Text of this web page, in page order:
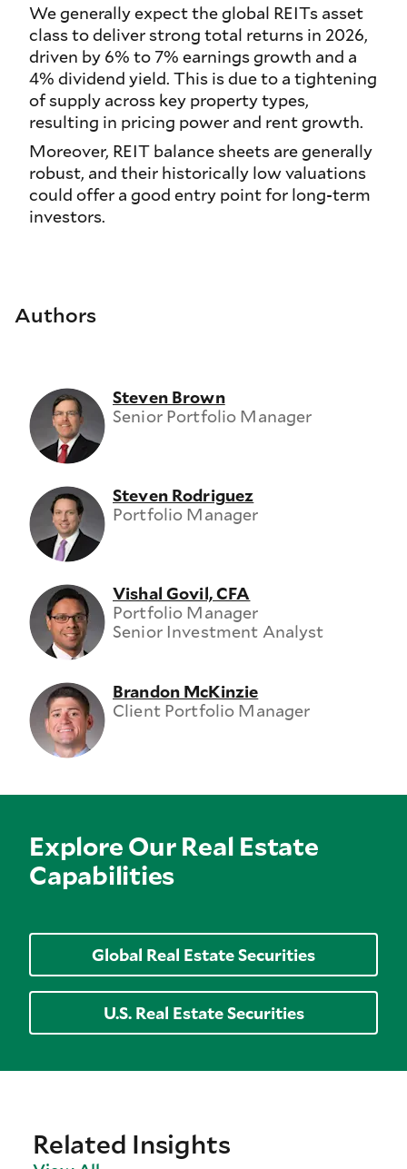
We generally expect the global REITs asset
class to deliver strong total returns in 2026,
driven by 6% to 7% earnings growth and a
4% dividend yield. This is due to a tightening
of supply across key property types,
resulting in pricing power and rent growth.
Moreover, REIT balance sheets are generally
robust, and their historically low valuations
could offer a good entry point for long-term
investors.
Authors
Steven Brown
Senior Portfolio Manager
Steven Rodriguez
Portfolio Manager
Vishal Govil, CFA
Portfolio Manager
Senior Investment Analyst
Brandon McKinzie
Client Portfolio Manager
Explore Our Real Estate
Capabilities
Global Real Estate Securities
U.S. Real Estate Securities
Related Insights